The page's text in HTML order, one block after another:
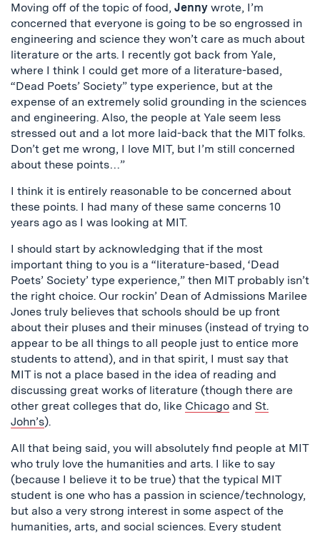
Moving off of the topic of food, Jenny wrote, I’m
concerned that everyone is going to be so engrossed in
engineering and science they won’t care as much about
literature or the arts. I recently got back from Yale,
where I think I could get more of a literature-based,
“Dead Poets’ Society” type experience, but at the
expense of an extremely solid grounding in the sciences
and engineering. Also, the people at Yale seem less
stressed out and a lot more laid-back that the MIT folks.
Don’t get me wrong, I love MIT, but I’m still concerned
about these points…”
I think it is entirely reasonable to be concerned about
these points. I had many of these same concerns 10
years ago as I was looking at MIT.
I should start by acknowledging that if the most
important thing to you is a “literature-based, ‘Dead
Poets’ Society’ type experience,” then MIT probably isn’t
the right choice. Our rockin’ Dean of Admissions Marilee
Jones truly believes that schools should be up front
about their pluses and their minuses (instead of trying to
appear to be all things to all people just to entice more
students to attend), and in that spirit, I must say that
MIT is not a place based in the idea of reading and
discussing great works of literature (though there are
other great colleges that do, like Chicago and St.
John’s).
All that being said, you will absolutely find people at MIT
who truly love the humanities and arts. I like to say
(because I believe it to be true) that the typical MIT
student is one who has a passion in science/technology,
but also a very strong interest in some aspect of the
humanities, arts, and social sciences. Every student